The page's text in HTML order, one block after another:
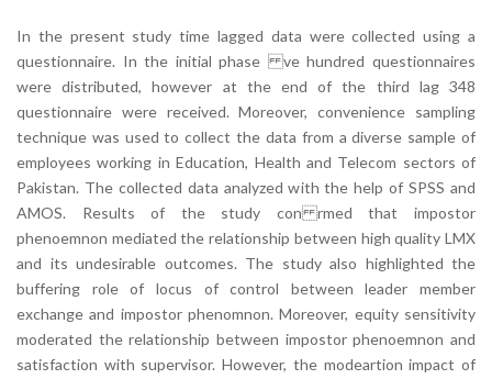
In the present study time lagged data were collected using a
questionnaire. In the initial phase ve hundred questionnaires
were distributed, however at the end of the third lag 348
questionnaire were received. Moreover, convenience sampling
technique was used to collect the data from a diverse sample of
employees working in Education, Health and Telecom sectors of
Pakistan. The collected data analyzed with the help of SPSS and
AMOS. Results of the study con rmed that impostor
phenoemnon mediated the relationship between high quality LMX
and its undesirable outcomes. The study also highlighted the
buffering role of locus of control between leader member
exchange and impostor phenomnon. Moreover, equity sensitivity
moderated the relationship between impostor phenoemnon and
satisfaction with supervisor. However, the modeartion impact of